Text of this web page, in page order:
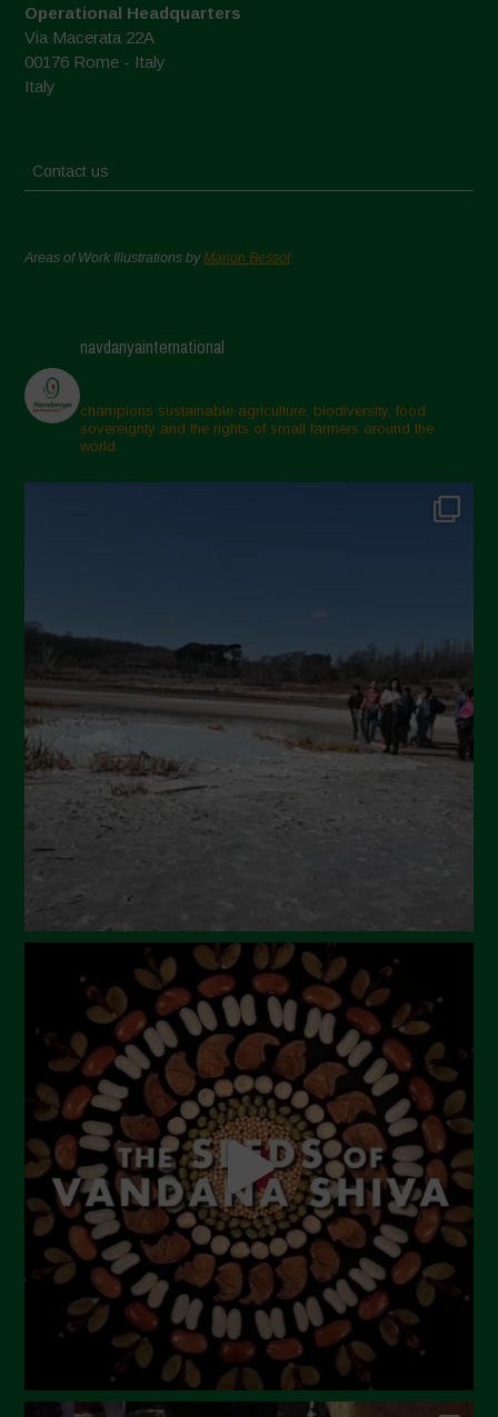
Operational Headquarters
Via Macerata 22A
00176 Rome - Italy
Italy
Contact us
Areas of Work Illustrations byMarion Bessol
navdanyainternational
champions sustainable agriculture, biodiversity, food
sovereignty and the rights of small farmers around the
world.